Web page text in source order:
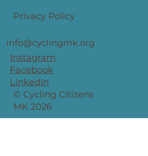
Privacy Policy
info@cyclingmk.org
© Cycling Citizens
MK 2026
Instagram
Facebook
LinkedIn